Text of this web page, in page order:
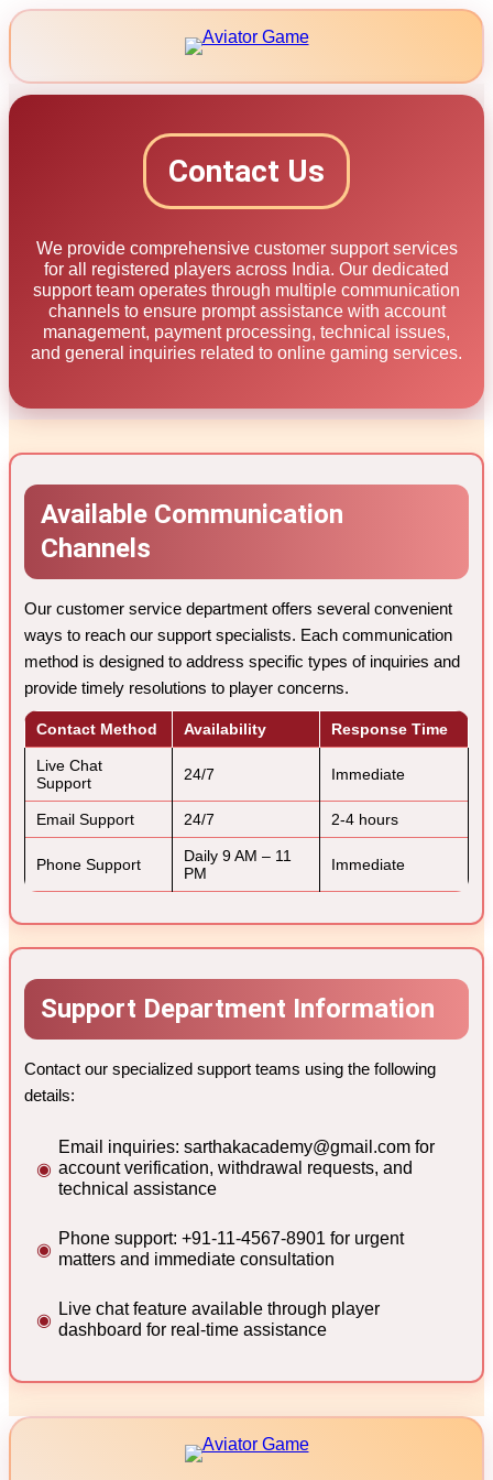
Skip
content
Contact Us
We provide comprehensive customer support services
for all registered players across India. Our dedicated
support team operates through multiple communication
channels to ensure prompt assistance with account
management, payment processing, technical issues,
and general inquiries related to online gaming services.
Available Communication
Channels
Our customer service department offers several convenient
ways to reach our support specialists. Each communication
method is designed to address specific types of inquiries and
provide timely resolutions to player concerns.
Contact Method Availability Response Time
Live Chat
Support
24/7 Immediate
Email Support 24/7 2-4 hours
Phone Support
Daily 9 AM – 11
PM
Immediate
Support Department Information
Contact our specialized support teams using the following
details:
Email inquiries: sarthakacademy@gmail.comfor
account verification, withdrawal requests, and
technical assistance
Phone support: +91-11-4567-8901 for urgent
matters and immediate consultation
Live chat feature available through player
dashboard for real-time assistance